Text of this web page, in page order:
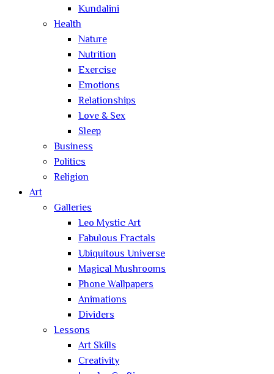
Kundalini
Health
Nature
Nutrition
Exercise
Emotions
Relationships
Love & Sex
Sleep
Business
Politics
Religion
Art
Galleries
Leo Mystic Art
Fabulous Fractals
Ubiquitous Universe
Magical Mushrooms
Phone Wallpapers
Animations
Dividers
Lessons
Art Skills
Creativity